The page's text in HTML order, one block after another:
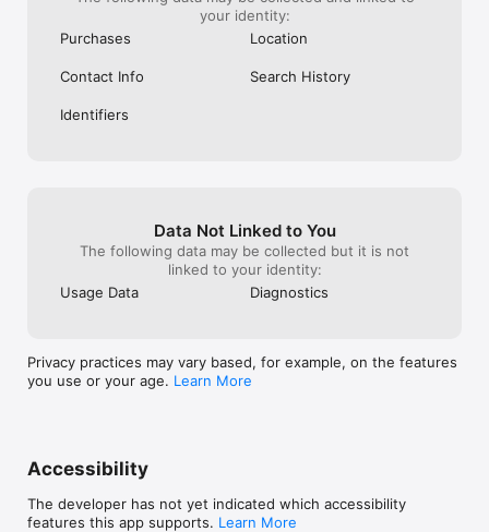
your identity:
Purchases
Location
Contact Info Search History
Identifiers
Data Not Linked to You
The following data may be collected but it is not
linked to your identity:
Usage Data
Diagnostics
Privacy practices may vary based, for example, on the features
you use or your age. Learn More
Accessibility
The developer has not yet indicated which accessibility
features this app supports. Learn More